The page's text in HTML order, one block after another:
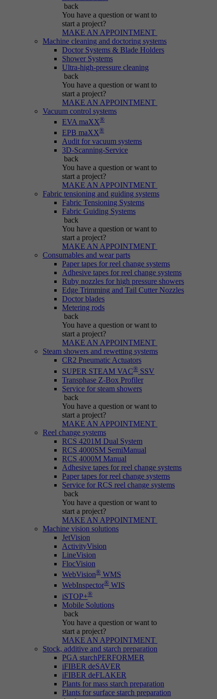
back
You have a question or want to
start a project?
MAKE AN APPOINTMENT
Machine cleaning and doctoring systems
Doctor Systems & Blade Holders
Shower Systems
Ultra-high-pressure cleaning
back
You have a question or want to
start a project?
MAKE AN APPOINTMENT
Vacuum control systems
EVA maXX®
EPB maXX®
Audit for vacuum systems
3D-Scanning-Service
back
You have a question or want to
start a project?
MAKE AN APPOINTMENT
Fabric tensioning and guiding systems
Fabric Tensioning Systems
Fabric Guiding Systems
back
You have a question or want to
start a project?
MAKE AN APPOINTMENT
Consumables and wear parts
Paper tapes for reel change systems
Adhesive tapes for reel change systems
Ruby nozzles for high pressure showers
Edge Trimming and Tail Cutter Nozzles
Doctor blades
Metering rods
back
You have a question or want to
start a project?
MAKE AN APPOINTMENT
Steam showers and rewetting systems
CR2 Pneumatic Actuators
SUPER STEAM VAC® SSV
Transphase Z-Box Profiler
Service for steam showers
back
You have a question or want to
start a project?
MAKE AN APPOINTMENT
Reel change systems
RCS 4201M Dual System
RCS 4000SM SemiManual
RCS 4000M Manual
Adhesive tapes for reel change systems
Paper tapes for reel change systems
Service for RCS reel change systems
back
You have a question or want to
start a project?
MAKE AN APPOINTMENT
Machine vision solutions
JetVision
ActivityVision
LineVision
FlocVision
WebVision® WMS
WebInspector® WIS
iSTOP+®
Mobile Solutions
back
You have a question or want to
start a project?
MAKE AN APPOINTMENT
Stock, additive and starch preparation
PGA starchPERFORMER
iFIBER deSAVER
iFIBER deFLAKER
Plants for mass starch preparation
Plants for surface starch preparation
be_typo_user
Typo3
Session
Informs Typo3 if the user is logged into the
Typo3 backend and which backend user is
active.
PHPSESSID
Typo3
Session
Cookie generated by PHP-based applications.
It is a general identifier used to hold user
session variables. It is usually a randomly
generated number; how it is used may depend
on the website. A good example, however, is
maintaining the logged-in status for a user
between different pages.
be_lastLoginProvider
Typo3
Session
Purpose Used for Typo3 backend login.
Session cookie that temporarily links actions
(page views, downloads, events) to the current
visit.
_pk_ref.*
IBS
6 months
Stores attribution info (the referrer that
initially brought the visitor).